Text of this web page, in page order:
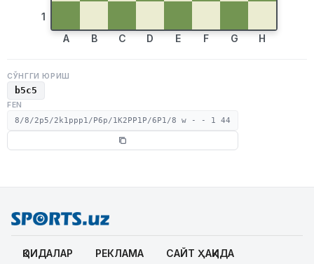
1
A B C D E F G H
СЎНГГИ ЮРИШ
b5c5
FEN
8/8/2p5/2k1ppp1/P6p/1K2PP1P/6P1/8 w - - 1 44
ҚОИДАЛАР РЕКЛАМА САЙТ ҲАҚИДА